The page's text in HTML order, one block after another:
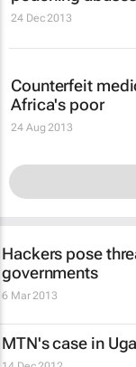
24 Dec 2013
Counterfeit
Africa's poor
24 Aug 2013
Hackers pose
governments
6 Mar 2013
MTN's case in